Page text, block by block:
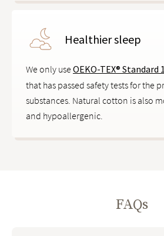
Healthier sleep
We only useOEKO-TEX® Standard
that has passed safety tests for the
substances. Natural cotton is also
and hypoallergenic.
FAQs